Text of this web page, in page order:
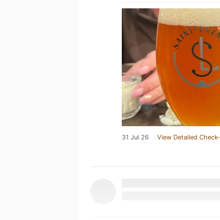
31 Jul 26 View Detailed